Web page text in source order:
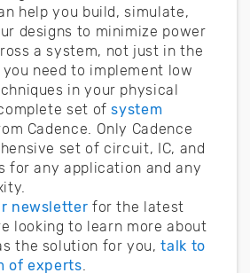
help you build, simulate,
designs to minimize power
a system, not just in the
you need to implement low
in your physical
set ofsystem
Cadence. Only Cadence
set of circuit, IC, and
for any application and any
newsletter for the latest
looking to learn more about
the solution for you, talk to
of experts